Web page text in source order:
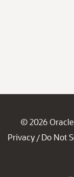
© 2026 Oracle
Privacy / Do Not